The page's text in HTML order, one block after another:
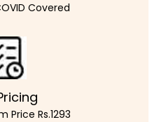
Covered
Price Rs.1293